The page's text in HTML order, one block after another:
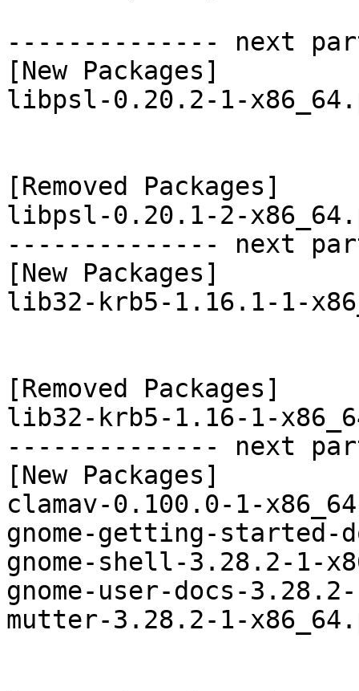
-------------- next
[New Packages]
libpsl-0.20.2-1-
[Removed Packages]
libpsl-0.20.1-2-
-------------- next
[New Packages]
lib32-krb5-1.16.1-1-
[Removed Packages]
lib32-krb5-1.16-1-
-------------- next
[New Packages]
clamav-0.100.0-1-
gnome-getting-started-
gnome-shell-3.28.2-1-
gnome-user-docs-
mutter-3.28.2-1-